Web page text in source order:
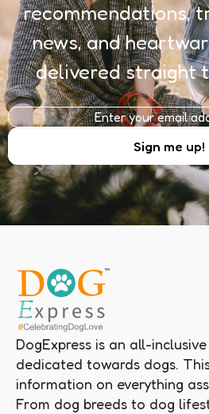
recommendations,
news, and
delivered straight
DogExpress is an all-
dedicated towards dogs.
information on everything
From dog breeds to dog